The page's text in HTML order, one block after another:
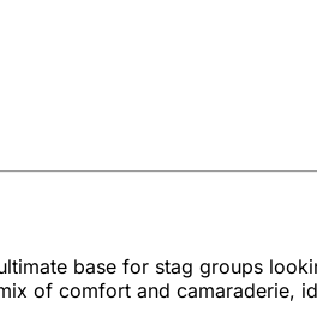
base for stag groups
of comfort and camaraderie,